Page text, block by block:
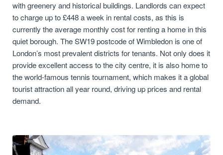
with greenery and historical buildings. Landlords can expect
to charge up to £448 a week in rental costs, as this is
currently the average monthly cost for renting a home in this
quiet borough. The SW19 postcode of Wimbledon is one of
London’s most prevalent districts for tenants. Not only does it
provide excellent access to the city centre, it is also home to
the world-famous tennis tournament, which makes it a global
tourist attraction all year round, driving up prices and rental
demand.